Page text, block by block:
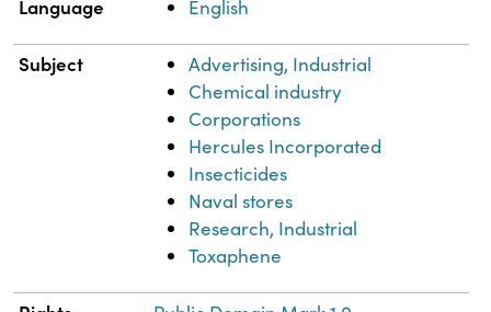
Language English
Subject
Advertising, Industrial
Chemical industry
Corporations
Hercules Incorporated
Insecticides
Naval stores
Research, Industrial
Toxaphene